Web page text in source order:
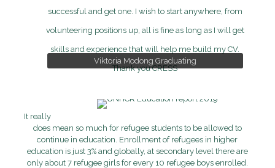
Viktoria Modong Graduating
Viktoria Modong Graduating
successful and get one. I wish to start anywhere, from
volunteering positions up, all is fine as long as I will get
skills and experience that will help me build my CV.
Thank you CRESS
It really
does mean so much for refugee students to be allowed to
continue in education. Enrollment of refugees in higher
education is just 3% and globally, at secondary level there are
only about 7 refugee girls for every 10 refugee boys enrolled.